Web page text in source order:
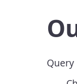
Laws